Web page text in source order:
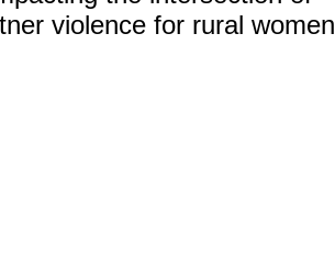
violence for rural women